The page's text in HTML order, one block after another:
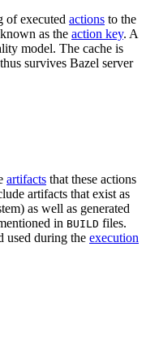
of executed actions to the
as the action key. A
model. The cache is
survives Bazel server
artifacts that these actions
artifacts that exist as
as well as generated
in BUILD files.
used during the execution